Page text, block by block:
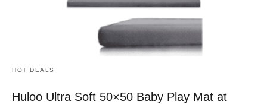
HOT DEALS
Huloo Ultra Soft 50×50 Baby Play Mat at